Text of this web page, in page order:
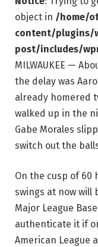
object in /home/
content/plugins/
post/includes/
MILWAUKEE —
the delay was
already homered
walked up in the
Gabe Morales
switch out the
On the cusp of 60
swings at now will
Major League
authenticate it if
American League